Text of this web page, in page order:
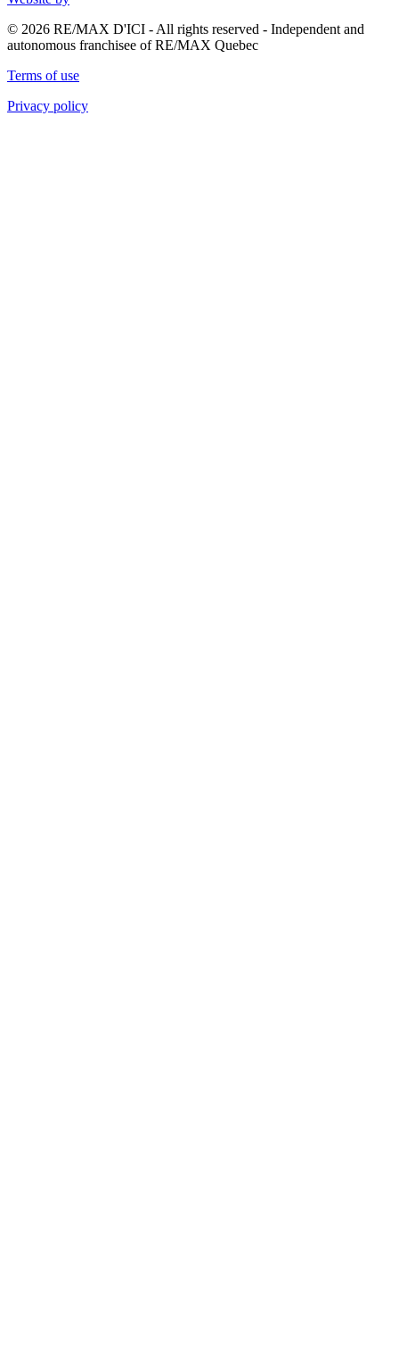
© 2026 RE/MAX D'ICI - All rights reserved - Independent and
autonomous franchisee of RE/MAX Quebec
Terms of use
Privacy policy